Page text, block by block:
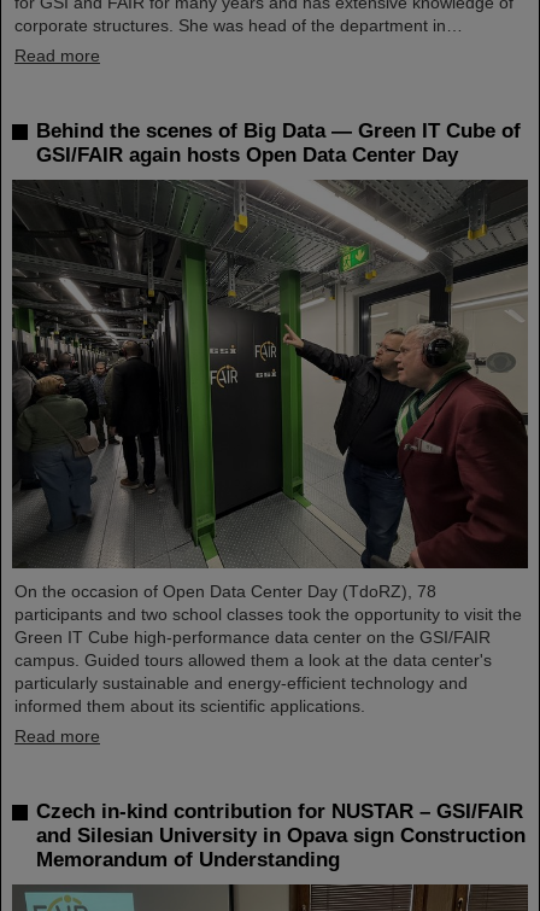
corporate structures. She was head of the department in…
Read more
Behind the scenes of Big Data — Green IT Cube of
GSI/FAIR again hosts Open Data Center Day
On the occasion of Open Data Center Day (TdoRZ), 78
participants and two school classes took the opportunity to visit the
Green IT Cube high-performance data center on the GSI/FAIR
campus. Guided tours allowed them a look at the data center's
particularly sustainable and energy-efficient technology and
informed them about its scientific applications.
Read more
Czech in-kind contribution for NUSTAR – GSI/FAIR
and Silesian University in Opava sign Construction
Memorandum of Understanding